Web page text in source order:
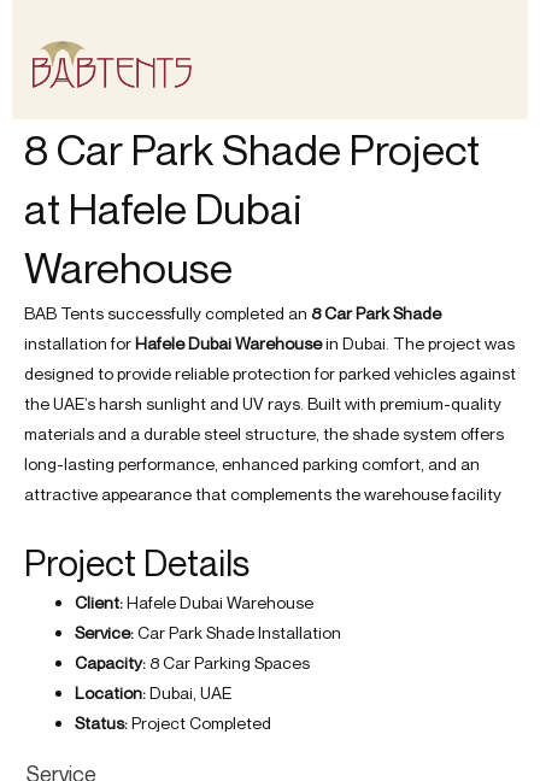
content
8 Car Park Shade Project
at Hafele Dubai
Warehouse
BAB Tents successfully completed an 8 Car Park Shade
installation forHafele Dubai Warehousein Dubai. The project was
designed to provide reliable protection for parked vehicles against
the UAE’s harsh sunlight and UV rays. Built with premium-quality
materials and a durable steel structure, the shade system offers
long-lasting performance, enhanced parking comfort, and an
attractive appearance that complements the warehouse facility
Project Details
Client:Hafele Dubai Warehouse
Service:Car Park Shade Installation
Capacity: 8 Car Parking Spaces
Location:Dubai, UAE
Status:Project Completed
Service